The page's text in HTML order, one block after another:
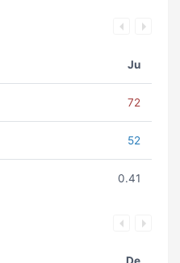
Ju
72
52
0.41